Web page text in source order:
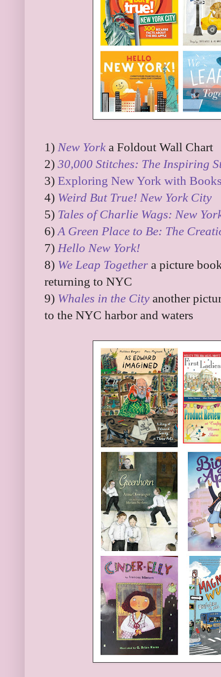
1) New Yorka Foldout Wall Chart
2) 30,000 Stitches: The Inspiring
3) Exploring New York with
4) Weird But True! New York City
5) Tales of Charlie Wags: New
6) A Green Place to Be: The
7) Hello New York!
8) We Leap Together a picture
returning to NYC
9) Whales in the City another
to the NYC harbor and waters